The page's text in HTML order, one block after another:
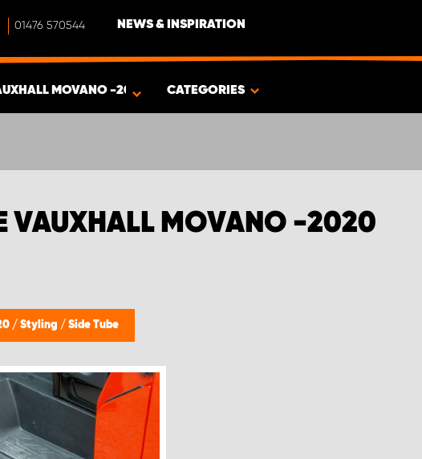
01476 570544 NEWS & INSPIRATION
MOVANO -2020 CATEGORIES
VAUXHALL MOVANO -2020
/ Styling / Side Tube